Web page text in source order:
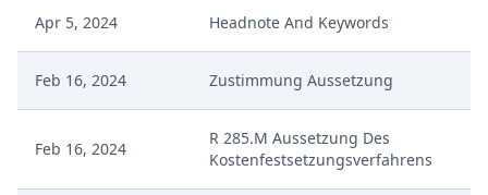
Apr 5, 2024 Headnote And Keywords
Feb 16, 2024 Zustimmung Aussetzung
Feb 16, 2024
R 285.M Aussetzung Des
Kostenfestsetzungsverfahrens